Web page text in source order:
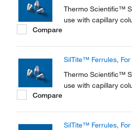
Thermo Scientific™
use with capillary
Compare
SilTite™ Ferrules,
Thermo Scientific™
use with capillary
Compare
SilTite™ Ferrules,